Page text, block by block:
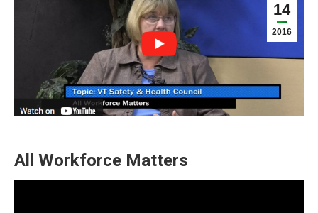
14
2016
All Workforce Matters